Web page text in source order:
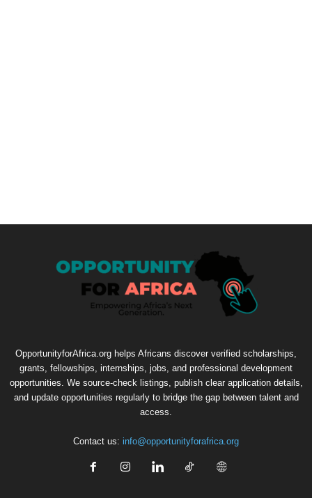
OpportunityforAfrica.org helps Africans discover verified scholarships,
grants, fellowships, internships, jobs, and professional development
opportunities. We source-check listings, publish clear application details,
and update opportunities regularly to bridge the gap between talent and
access.
Contact us: info@opportunityforafrica.org